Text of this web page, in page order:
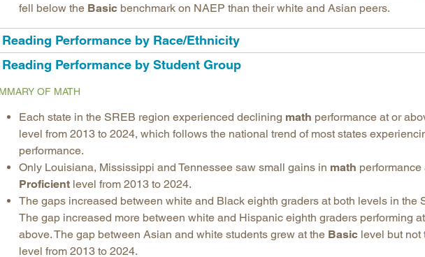
fell below the Basic benchmark on NAEP than their white and Asian peers.
Reading Performance by Race/Ethnicity
Reading Performance by Student Group
OF MATH
Each state in the SREB region experienced declining math performance at or
level from 2013 to 2024, which follows the national trend of most states
performance.
Only Louisiana, Mississippi and Tennessee saw small gains in math
Proficient level from 2013 to 2024.
The gaps increased between white and Black eighth graders at both levels in the
The gap increased more between white and Hispanic eighth graders performing at
above. The gap between Asian and white students grew at the Basic level but not
level from 2013 to 2024.